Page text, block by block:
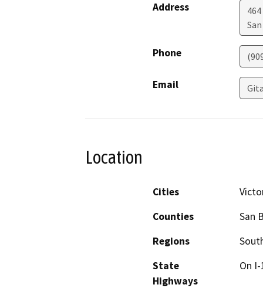
Address
Phone
Email
Location
Cities
Counties
San
Regions
State
Highways
On